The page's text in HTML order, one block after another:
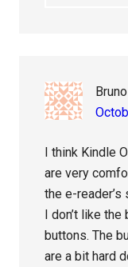
Bruno
I think Kindle
are very
the e-
I don’t like
buttons. The
are a bit hard